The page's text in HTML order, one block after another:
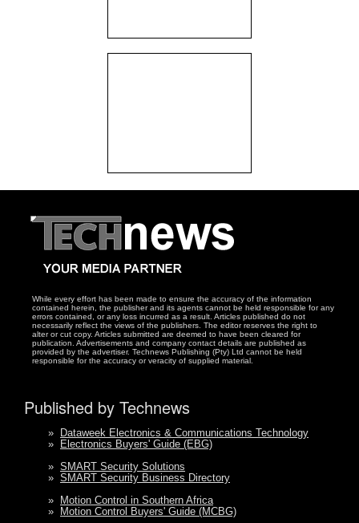
While every effort has been made to ensure the accuracy of the information
contained herein, the publisher and its agents cannot be held responsible for any
errors contained, or any loss incurred as a result. Articles published do not
necessarily reflect the views of the publishers. The editor reserves the right to
alter or cut copy. Articles submitted are deemed to have been cleared for
publication. Advertisements and company contact details are published as
provided by the advertiser. Technews Publishing (Pty) Ltd cannot be held
responsible for the accuracy or veracity of supplied material.
Published by Technews
»
Dataweek Electronics & Communications Technology
»
Electronics Buyers' Guide (EBG)
» SMART Security Solutions
» SMART Security Business Directory
»
Motion Control in Southern Africa
»
Motion Control Buyers' Guide (MCBG)